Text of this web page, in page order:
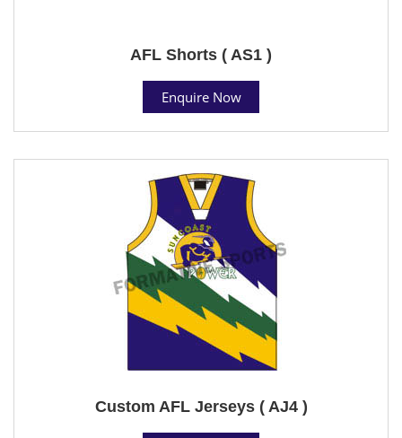
AFL Shorts ( AS1 )
Enquire Now
Custom AFL Jerseys ( AJ4 )